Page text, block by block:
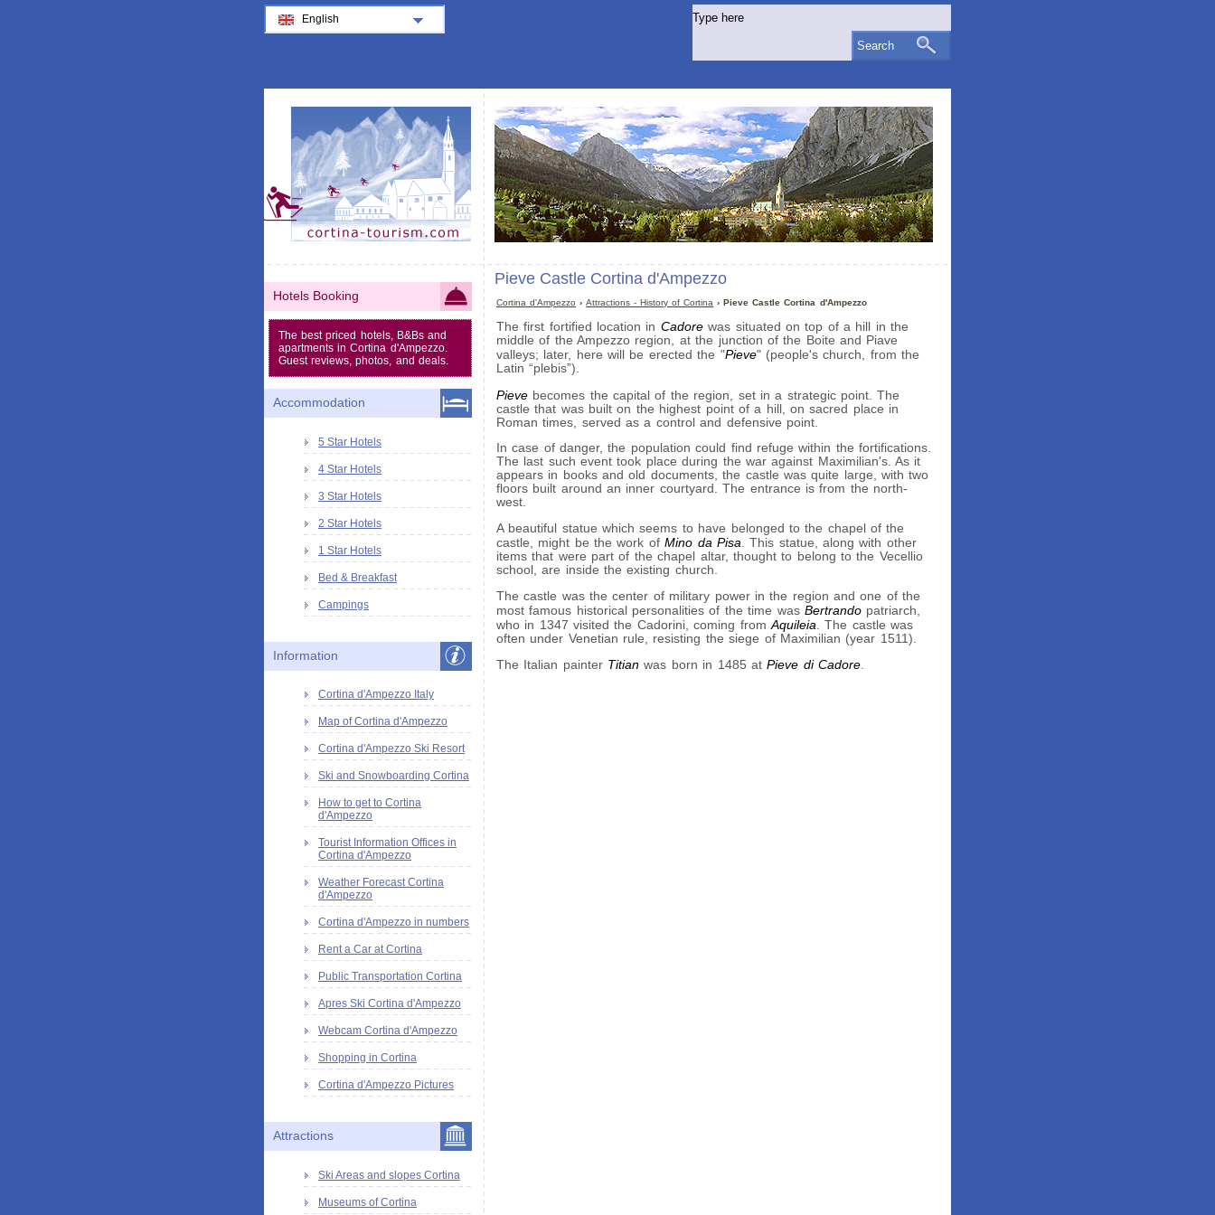
Pieve Castle Cortina d'Ampezzo
Cortina d'Ampezzo ›Attractions - History of Cortina › Pieve Castle Cortina d'Ampezzo
The first fortified location in Cadorewas situated on top of a hill in the
middle of the Ampezzo region, at the junction of the Boite and Piave
valleys; later, here will be erected the "Pieve" (people's church, from the
Latin “plebis”).
Pieve becomes the capital of the region, set in a strategic point. The
castle that was built on the highest point of a hill, on sacred place in
Roman times, served as a control and defensive point.
In case of danger, the population could find refuge within the fortifications.
The last such event took place during the war against Maximilian's. As it
appears in books and old documents, the castle was quite large, with two
floors built around an inner courtyard. The entrance is from the north-
west.
A beautiful statue which seems to have belonged to the chapel of the
castle, might be the work ofMino da Pisa. This statue, along with other
items that were part of the chapel altar, thought to belong to the Vecellio
school, are inside the existing church.
The castle was the center of military power in the region and one of the
most famous historical personalities of the time was Bertrandopatriarch,
who in 1347 visited the Cadorini, coming from Aquileia . The castle was
often under Venetian rule, resisting the siege of Maximilian (year 1511).
The Italian painter Titian was born in 1485 atPieve di Cadore.
Hotels Booking
The best priced hotels, B&Bs and
apartments in Cortina d'Ampezzo.
Guest reviews, photos, and deals.
Accommodation
5 Star Hotels
4 Star Hotels
3 Star Hotels
2 Star Hotels
1 Star Hotels
Bed & Breakfast
Campings
Information
Cortina d'Ampezzo Italy
Map of Cortina d'Ampezzo
Cortina d'Ampezzo Ski Resort
Ski and Snowboarding Cortina
How to get to Cortina
d'Ampezzo
Tourist Information Offices in
Cortina d'Ampezzo
Weather Forecast Cortina
d'Ampezzo
Cortina d'Ampezzo in numbers
Rent a Car at Cortina
Public Transportation Cortina
Apres Ski Cortina d'Ampezzo
Webcam Cortina d'Ampezzo
Shopping in Cortina
Cortina d'Ampezzo Pictures
Attractions
Ski Areas and slopes Cortina
Museums of Cortina
English
Search